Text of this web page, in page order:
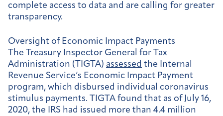
complete access to data and are calling for greater
transparency.
Oversight of Economic Impact Payments
The Treasury Inspector General for Tax
Administration (TIGTA) assessed the Internal
Revenue Service’s Economic Impact Payment
program, which disbursed individual coronavirus
stimulus payments. TIGTA found that as of July 16,
2020, the IRS had issued more than 4.4 million